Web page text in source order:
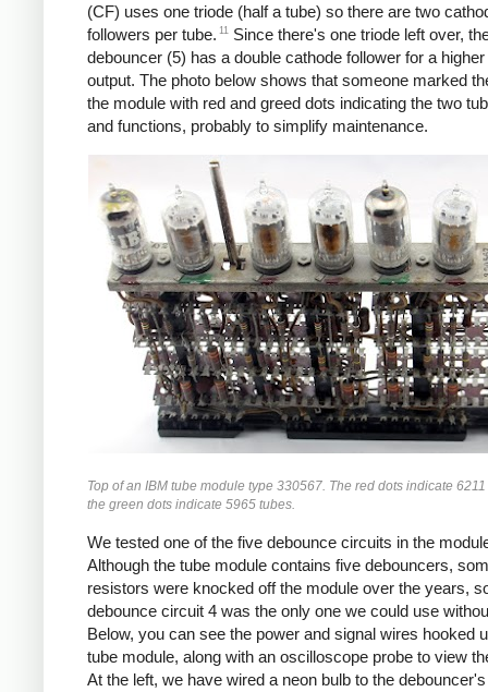
(CF) uses one triode (half a tube) so there are two
followers per tube. 11
Since there's one triode left over,
debouncer (5) has a double cathode follower for a
output. The photo below shows that someone marked
the module with red and greed dots indicating the two
and functions, probably to simplify maintenance.
Top of an IBM tube module type 330567. The red dots indicate
the green dots indicate 5965 tubes.
We tested one of the five debounce circuits in the
Although the tube module contains five debouncers,
resistors were knocked off the module over the years,
debounce circuit 4 was the only one we could use
Below, you can see the power and signal wires hooked
tube module, along with an oscilloscope probe to view
At the left, we have wired a neon bulb to the